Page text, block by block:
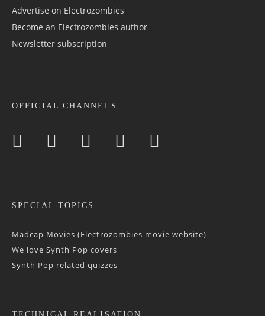
Advertise on Electrozombies
Become an Electrozombies author
Newsletter sub­scrip­tion
OFFICIAL CHANNELS
SPECIAL TOPICS
Madcap Movies (Electrozombies movie website)
We love Synth Pop covers
Synth Pop related quizzes
TECHNICAL REALISATION